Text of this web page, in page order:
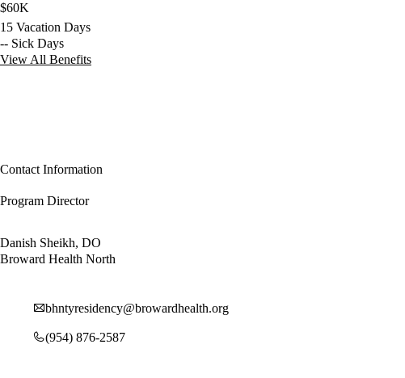
$60K
15 Vacation Days
-- Sick Days
View All Benefits
Contact Information
Program Director
Danish Sheikh, DO
Broward Health North
bhntyresidency@browardhealth.org
(954) 876-2587